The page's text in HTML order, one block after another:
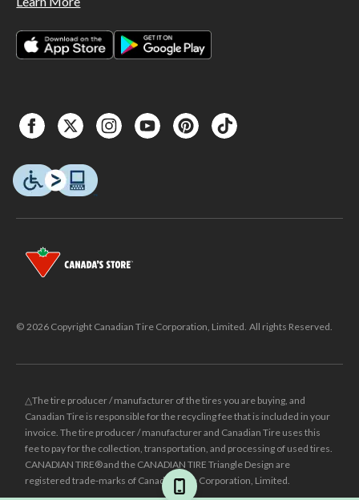
© 2026 Copyright Canadian Tire Corporation, Limited. All rights Reserved.
△The tire producer / manufacturer of the tires you are buying, and
Canadian Tire is responsible for the recycling fee that is included in your
invoice. The tire producer / manufacturer and Canadian Tire uses this
fee to pay for the collection, transportation, and processing of used tires.
CANADIAN TIRE® and the CANADIAN TIRE Triangle Design are
registered trade-marks of Canadian Tire Corporation, Limited.